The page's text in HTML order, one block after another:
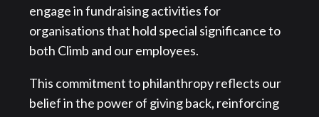
engage in fundraising activities for
organisations that hold special significance to
both Climb and our employees.
This commitment to philanthropy reflects our
belief in the power of giving back, reinforcing